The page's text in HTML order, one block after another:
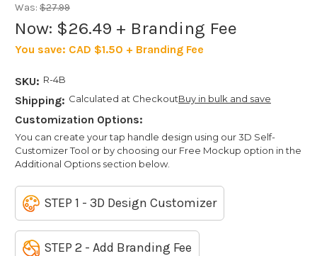
Was: $27.99
Now: $26.49 + Branding Fee
You save: CAD $1.50 + Branding Fee
SKU: R-4B
Shipping: Calculated at CheckoutBuy in bulk and save
Customization Options:
You can create your tap handle design using our 3D Self-
Customizer Tool or by choosing our Free Mockup option in the
Additional Options section below.
STEP 1 - 3D Design Customizer
STEP 2 - Add Branding Fee